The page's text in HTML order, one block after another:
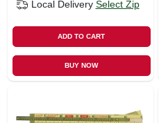
Local Delivery Select Zip
ADD TO CART
BUY NOW